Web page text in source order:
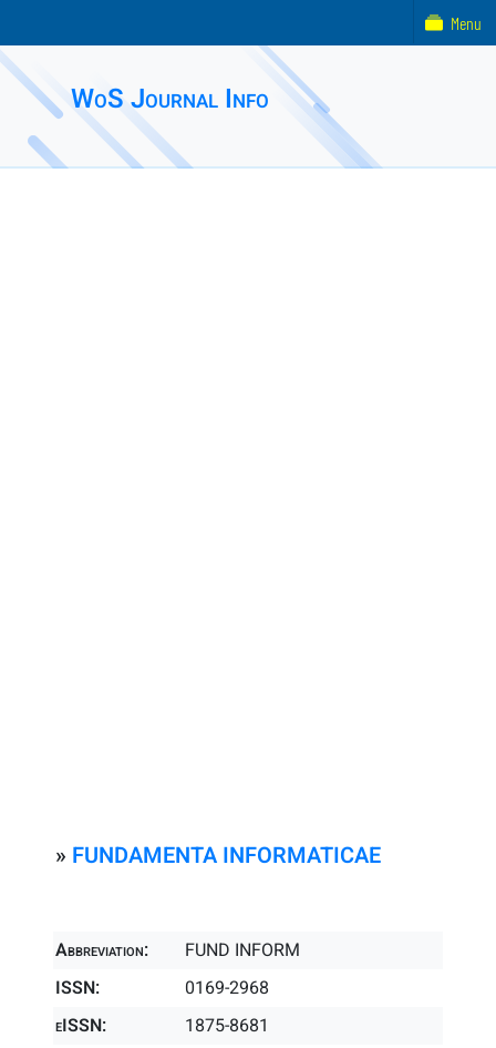
WoS Journal Info
» FUNDAMENTA INFORMATICAE
Abbreviation:
FUND INFORM
ISSN:
0169-2968
eISSN:
1875-8681
Menu